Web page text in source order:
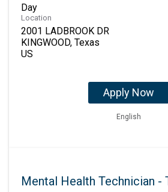
Day
Location
2001 LADBROOK DR
KINGWOOD, Texas
Apply Now
English
Mental Health Technician -